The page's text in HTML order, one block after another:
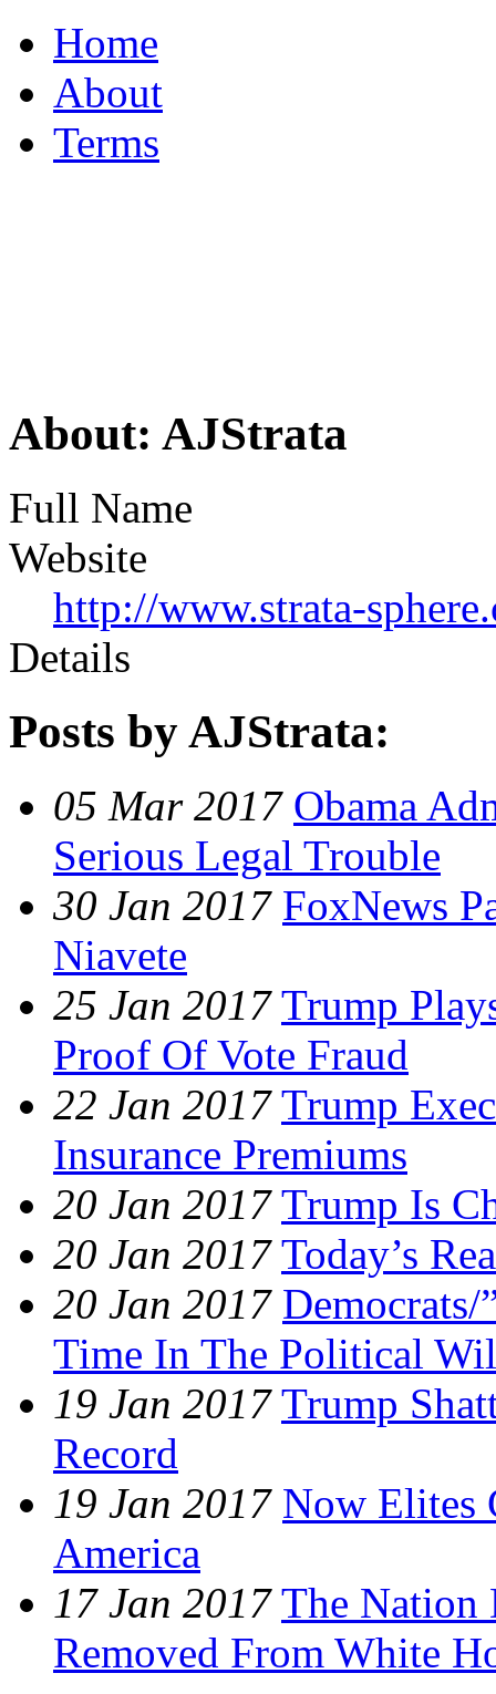
Home
About
Terms
About: AJStrata
Full Name
Website
http://www.strata-
Details
Posts by AJStrata:
05 Mar 2017 Obama
Serious Legal Trouble
30 Jan 2017 FoxNews
Niavete
25 Jan 2017 Trump
Proof Of Vote Fraud
22 Jan 2017 Trump
Insurance Premiums
20 Jan 2017 Trump Is
20 Jan 2017 Today’s
20 Jan 2017 Democrats/
Time In The Political
19 Jan 2017 Trump
Record
19 Jan 2017 Now Elites
America
17 Jan 2017 The Nation
Removed From White